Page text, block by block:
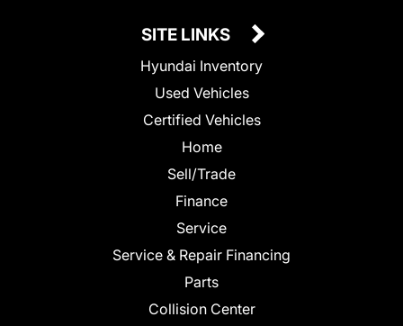
SITE LINKS
Hyundai Inventory
Used Vehicles
Certified Vehicles
Home
Sell/Trade
Finance
Service
Service & Repair Financing
Parts
Collision Center